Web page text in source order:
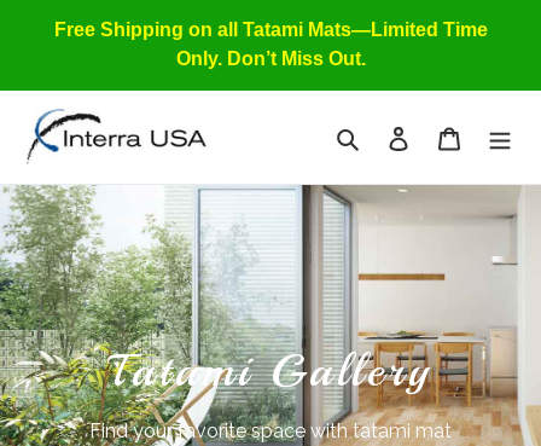
Free Shipping on all Tatami Mats—Limited Time
Only. Don’t Miss Out.
Search Log in Cart
Tatami Gallery
Find your favorite space with tatami mat